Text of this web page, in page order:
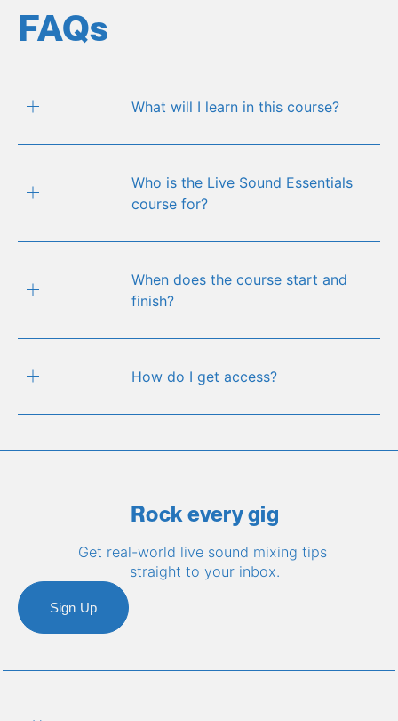
FAQs
What will I learn in this course?
Who is the Live Sound Essentials
course for?
When does the course start and
finish?
How do I get access?
Rock every gig
Get real-world live sound mixing tips
straight to your inbox.
Sign Up